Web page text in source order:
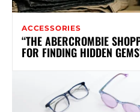
ACCESSORIES
“THE ABERCROMBIE
FOR FINDING HIDDEN